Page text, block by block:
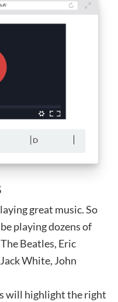
great music. So
playing dozens of
Beatles, Eric
White, John
will highlight the right